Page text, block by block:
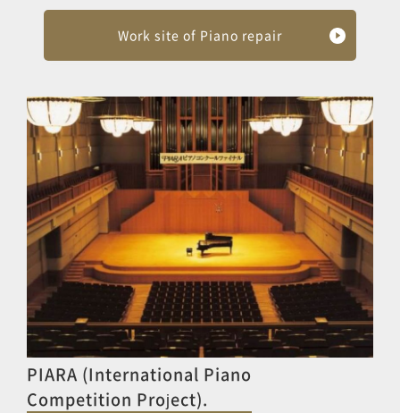
Work site of Piano repair
PIARA (International Piano
Competition Project).